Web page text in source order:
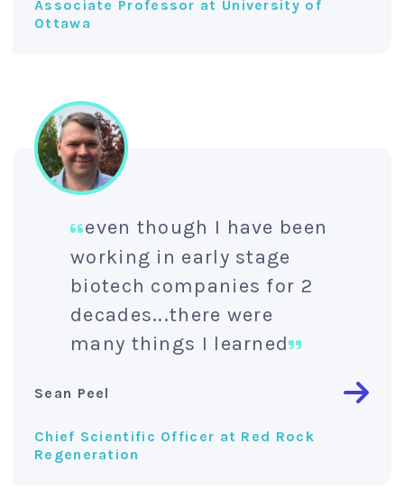
Associate Professor at University of
Ottawa
even though I have been
working in early stage
biotech companies for 2
decades...there were
many things I learned
Sean Peel
Chief Scientific Officer at Red Rock
Regeneration